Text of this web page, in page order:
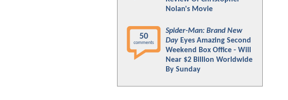
Nolan's Movie
50
comments
Spider-Man: Brand New
Day Eyes Amazing Second
Weekend Box Office - Will
Near $2 Billion Worldwide
By Sunday